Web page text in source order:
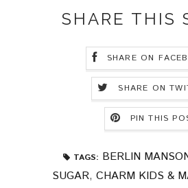
SHARE THIS
SHARE ON
SHARE ON
PIN THIS
TAGS: BERLIN
SUGAR, CHARM KIDS &